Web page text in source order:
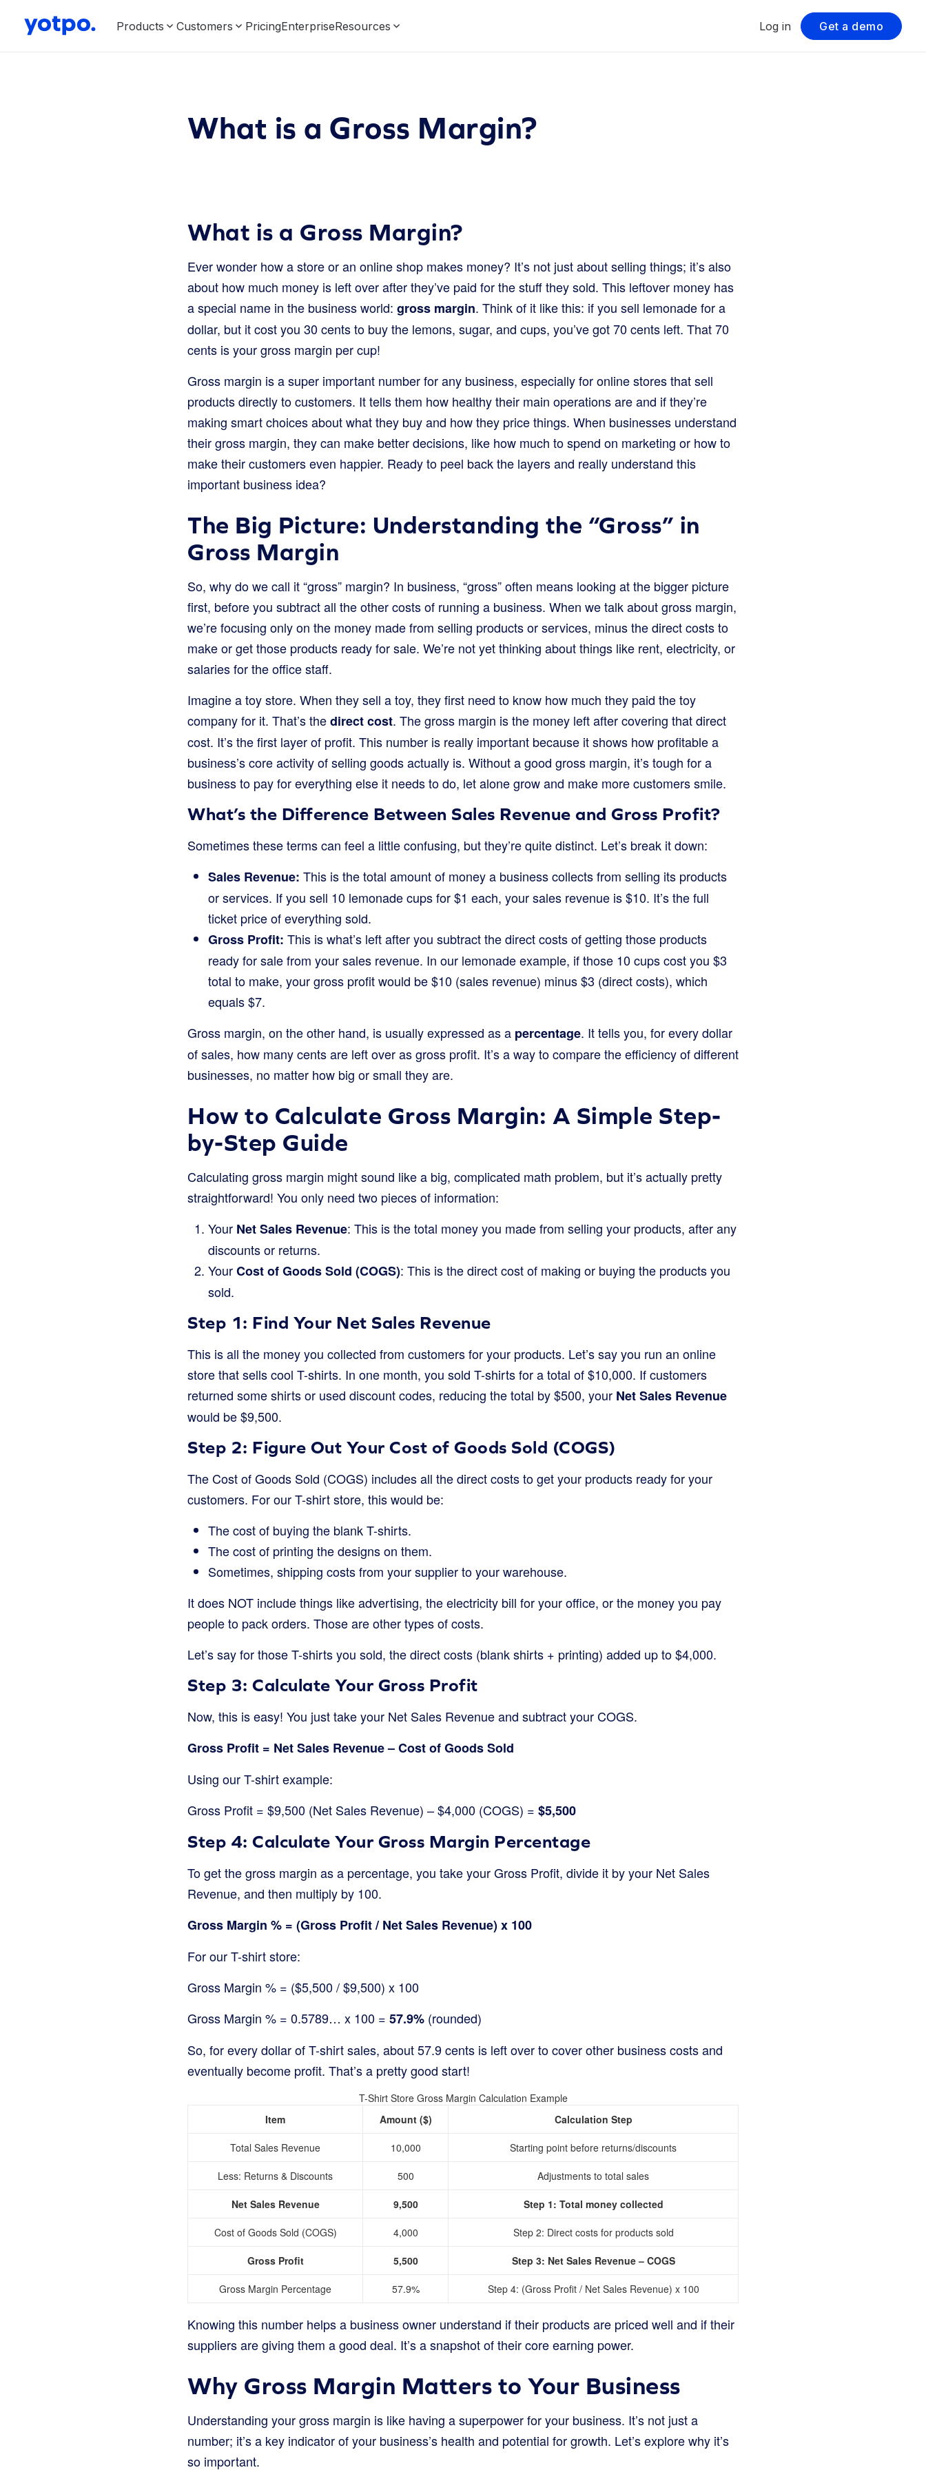
Products Customers PricingEnterpriseResources Log in Get a demo
What is a Gross Margin?
What is a Gross Margin?
Ever wonder how a store or an online shop makes money? It’s not just about selling things; it’s also
about how much money is left over after they’ve paid for the stuff they sold. This leftover money has
a special name in the business world: gross margin. Think of it like this: if you sell lemonade for a
dollar, but it cost you 30 cents to buy the lemons, sugar, and cups, you’ve got 70 cents left. That 70
cents is your gross margin per cup!
Gross margin is a super important number for any business, especially for online stores that sell
products directly to customers. It tells them how healthy their main operations are and if they’re
making smart choices about what they buy and how they price things. When businesses understand
their gross margin, they can make better decisions, like how much to spend on marketing or how to
make their customers even happier. Ready to peel back the layers and really understand this
important business idea?
The Big Picture: Understanding the “Gross” in
Gross Margin
So, why do we call it “gross” margin? In business, “gross” often means looking at the bigger picture
first, before you subtract all the other costs of running a business. When we talk about gross margin,
we’re focusing only on the money made from selling products or services, minus the direct costs to
make or get those products ready for sale. We’re not yet thinking about things like rent, electricity, or
salaries for the office staff.
Imagine a toy store. When they sell a toy, they first need to know how much they paid the toy
company for it. That’s thedirect cost. The gross margin is the money left after covering that direct
cost. It’s the first layer of profit. This number is really important because it shows how profitable a
business’s core activity of selling goods actually is. Without a good gross margin, it’s tough for a
business to pay for everything else it needs to do, let alone grow and make more customers smile.
What’s the Difference Between Sales Revenue and Gross Profit?
Sometimes these terms can feel a little confusing, but they’re quite distinct. Let’s break it down:
Sales Revenue: This is the total amount of money a business collects from selling its products
or services. If you sell 10 lemonade cups for $1 each, your sales revenue is $10. It’s the full
ticket price of everything sold.
Gross Profit: This is what’s left after you subtract the direct costs of getting those products
ready for sale from your sales revenue. In our lemonade example, if those 10 cups cost you $3
total to make, your gross profit would be $10 (sales revenue) minus $3 (direct costs), which
equals $7.
Gross margin, on the other hand, is usually expressed as a percentage. It tells you, for every dollar
of sales, how many cents are left over as gross profit. It’s a way to compare the efficiency of different
businesses, no matter how big or small they are.
How to Calculate Gross Margin: A Simple Step-
by-Step Guide
Calculating gross margin might sound like a big, complicated math problem, but it’s actually pretty
straightforward! You only need two pieces of information:
Your Net Sales Revenue: This is the total money you made from selling your products, after any
discounts or returns.
YourCost of Goods Sold (COGS): This is the direct cost of making or buying the products you
sold.
Step 1: Find Your Net Sales Revenue
This is all the money you collected from customers for your products. Let’s say you run an online
store that sells cool T-shirts. In one month, you sold T-shirts for a total of $10,000. If customers
returned some shirts or used discount codes, reducing the total by $500, your Net Sales Revenue
would be $9,500.
Step 2: Figure Out Your Cost of Goods Sold (COGS)
The Cost of Goods Sold (COGS) includes all the direct costs to get your products ready for your
customers. For our T-shirt store, this would be:
The cost of buying the blank T-shirts.
The cost of printing the designs on them.
Sometimes, shipping costs from your supplier to your warehouse.
It does NOT include things like advertising, the electricity bill for your office, or the money you pay
people to pack orders. Those are other types of costs.
Let’s say for those T-shirts you sold, the direct costs (blank shirts + printing) added up to $4,000.
Step 3: Calculate Your Gross Profit
Now, this is easy! You just take your Net Sales Revenue and subtract your COGS.
Gross Profit = Net Sales Revenue – Cost of Goods Sold
Using our T-shirt example:
Gross Profit = $9,500 (Net Sales Revenue) – $4,000 (COGS) = $5,500
Step 4: Calculate Your Gross Margin Percentage
To get the gross margin as a percentage, you take your Gross Profit, divide it by your Net Sales
Revenue, and then multiply by 100.
Gross Margin % = (Gross Profit / Net Sales Revenue) x 100
For our T-shirt store:
Gross Margin % = ($5,500 / $9,500) x 100
Gross Margin % = 0.5789… x 100 = 57.9% (rounded)
So, for every dollar of T-shirt sales, about 57.9 cents is left over to cover other business costs and
eventually become profit. That’s a pretty good start!
T-Shirt Store Gross Margin Calculation Example
Item
Amount ($) Calculation Step
Total Sales Revenue 10,000 Starting point before returns/discounts
Less: Returns & Discounts 500 Adjustments to total sales
Net Sales Revenue 9,500 Step 1: Total money collected
Cost of Goods Sold (COGS) 4,000 Step 2: Direct costs for products sold
Gross Profit 5,500 Step 3: Net Sales Revenue – COGS
Gross Margin Percentage 57.9% Step 4: (Gross Profit / Net Sales Revenue) x 100
Knowing this number helps a business owner understand if their products are priced well and if their
suppliers are giving them a good deal. It’s a snapshot of their core earning power.
Why Gross Margin Matters to Your Business
Understanding your gross margin is like having a superpower for your business. It’s not just a
number; it’s a key indicator of your business’s health and potential for growth. Let’s explore why it’s
so important.